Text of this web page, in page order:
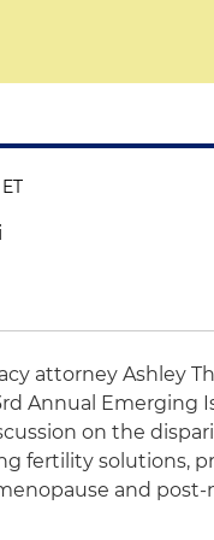
attorney Ashley
Annual Emerging
on the
fertility solutions,
and post-